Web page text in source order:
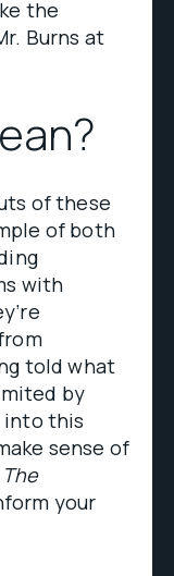
the
Burns at
of these
of both
with
told what
by
into this
sense of
The
your